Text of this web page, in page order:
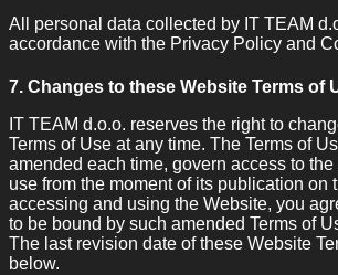
All personal data collected by IT TEAM
accordance with the Privacy Policy and
7. Changes to these Website Terms of
IT TEAM d.o.o. reserves the right to
Terms of Use at any time. The Terms of
amended each time, govern access to
use from the moment of its publication on
accessing and using the Website, you
to be bound by such amended Terms of
The last revision date of these Website
below.